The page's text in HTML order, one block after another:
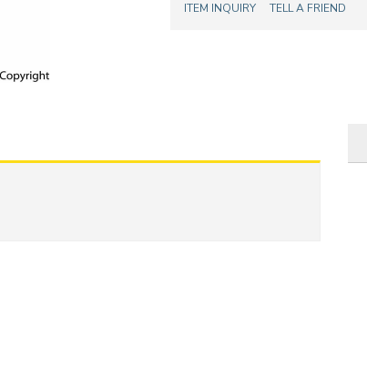
ITEM INQUIRY TELL A FRIEND